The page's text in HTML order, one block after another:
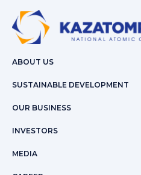
ABOUT US
SUSTAINABLE DEVELOPMENT
OUR BUSINESS
INVESTORS
MEDIA